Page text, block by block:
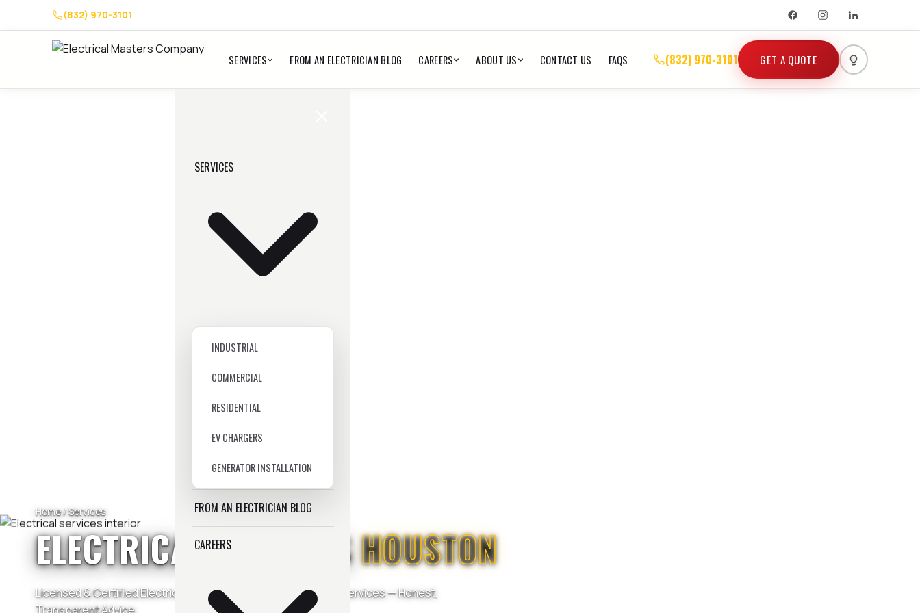
(832) 970-3101
SERVICES FROM AN ELECTRICIAN BLOG CAREERS ABOUT US CONTACT US FAQS (832) 970-3101 GET A QUOTE
SERVICES
INDUSTRIAL
COMMERCIAL
RESIDENTIAL
EV CHARGERS
GENERATOR INSTALLATION
FROM AN ELECTRICIAN BLOG
CAREERS
Home/ Services
ELECTRICAL SERVICESHOUSTON
Licensed & Certified Electricians — Residential & Commercial Services — Honest,
Transparent Advice.